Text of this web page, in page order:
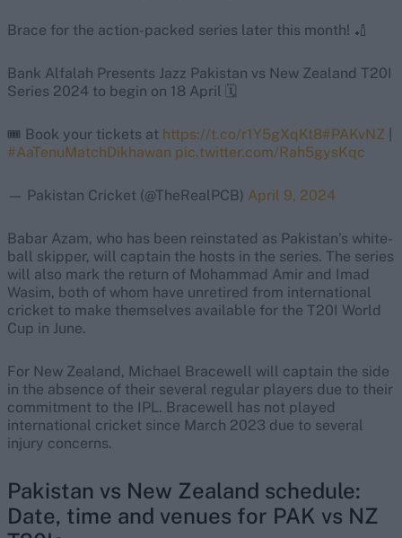
Brace for the action-packed series later this month! 🏏
Bank Alfalah Presents Jazz Pakistan vs New Zealand T20I
Series 2024 to begin on 18 April 🗓️
🎟️ Book your tickets at https://t.co/r1Y5gXqKt8#PAKvNZ
#AaTenuMatchDikhawan pic.twitter.com/Rah5gysKqc
— Pakistan Cricket (@TheRealPCB) April 9, 2024
Babar Azam, who has been reinstated as Pakistan’s white-
ball skipper, will captain the hosts in the series. The series
will also mark the return of Mohammad Amir and Imad
Wasim, both of whom have unretired from international
cricket to make themselves available for the T20I World
Cup in June.
For New Zealand, Michael Bracewell will captain the side
in the absence of their several regular players due to their
commitment to the IPL. Bracewell has not played
international cricket since March 2023 due to several
injury concerns.
Pakistan vs New Zealand schedule:
Date, time and venues for PAK vs NZ